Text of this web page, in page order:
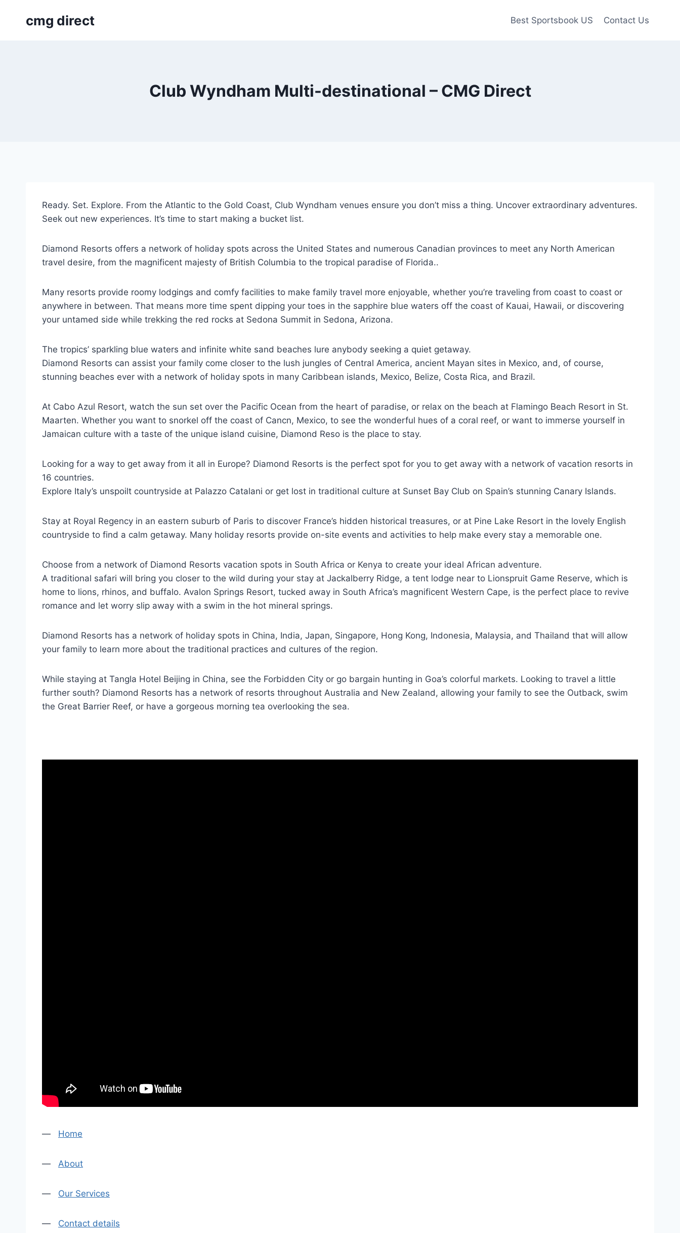
cmg direct Best Sportsbook US Contact Us
Club Wyndham Multi-destinational – CMG Direct
Ready. Set. Explore. From the Atlantic to the Gold Coast, Club Wyndham venues ensure you don’t miss a thing. Uncover extraordinary adventures.
Seek out new experiences. It’s time to start making a bucket list.
Diamond Resorts offers a network of holiday spots across the United States and numerous Canadian provinces to meet any North American
travel desire, from the magnificent majesty of British Columbia to the tropical paradise of Florida..
Many resorts provide roomy lodgings and comfy facilities to make family travel more enjoyable, whether you’re traveling from coast to coast or
anywhere in between. That means more time spent dipping your toes in the sapphire blue waters off the coast of Kauai, Hawaii, or discovering
your untamed side while trekking the red rocks at Sedona Summit in Sedona, Arizona.
The tropics’ sparkling blue waters and infinite white sand beaches lure anybody seeking a quiet getaway.
Diamond Resorts can assist your family come closer to the lush jungles of Central America, ancient Mayan sites in Mexico, and, of course,
stunning beaches ever with a network of holiday spots in many Caribbean islands, Mexico, Belize, Costa Rica, and Brazil.
At Cabo Azul Resort, watch the sun set over the Pacific Ocean from the heart of paradise, or relax on the beach at Flamingo Beach Resort in St.
Maarten. Whether you want to snorkel off the coast of Cancn, Mexico, to see the wonderful hues of a coral reef, or want to immerse yourself in
Jamaican culture with a taste of the unique island cuisine, Diamond Reso is the place to stay.
Looking for a way to get away from it all in Europe? Diamond Resorts is the perfect spot for you to get away with a network of vacation resorts in
16 countries.
Explore Italy’s unspoilt countryside at Palazzo Catalani or get lost in traditional culture at Sunset Bay Club on Spain’s stunning Canary Islands.
Stay at Royal Regency in an eastern suburb of Paris to discover France’s hidden historical treasures, or at Pine Lake Resort in the lovely English
countryside to find a calm getaway. Many holiday resorts provide on-site events and activities to help make every stay a memorable one.
Choose from a network of Diamond Resorts vacation spots in South Africa or Kenya to create your ideal African adventure.
A traditional safari will bring you closer to the wild during your stay at Jackalberry Ridge, a tent lodge near to Lionspruit Game Reserve, which is
home to lions, rhinos, and buffalo. Avalon Springs Resort, tucked away in South Africa’s magnificent Western Cape, is the perfect place to revive
romance and let worry slip away with a swim in the hot mineral springs.
Diamond Resorts has a network of holiday spots in China, India, Japan, Singapore, Hong Kong, Indonesia, Malaysia, and Thailand that will allow
your family to learn more about the traditional practices and cultures of the region.
While staying at Tangla Hotel Beijing in China, see the Forbidden City or go bargain hunting in Goa’s colorful markets. Looking to travel a little
further south? Diamond Resorts has a network of resorts throughout Australia and New Zealand, allowing your family to see the Outback, swim
the Great Barrier Reef, or have a gorgeous morning tea overlooking the sea.
— Home
— About
— Our Services
— Contact details